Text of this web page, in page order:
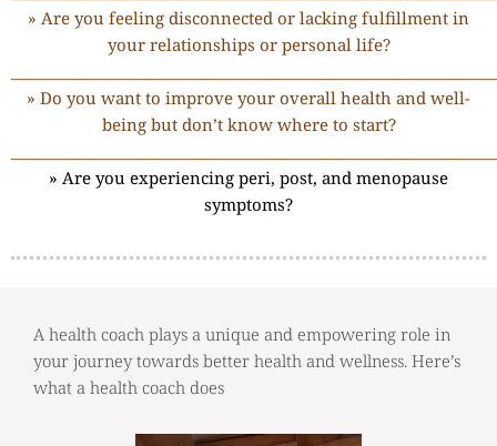
» Are you feeling disconnected or lacking fulfillment in
your relationships or personal life?
» Do you want to improve your overall health and well-
being but don’t know where to start?
» Are you experiencing peri, post, and menopause
symptoms?
A health coach plays a unique and empowering role in
your journey towards better health and wellness. Here’s
what a health coach does